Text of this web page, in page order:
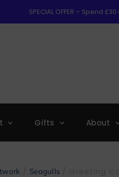
SPECIAL OFFER – Spend
Gifts About
Seagulls